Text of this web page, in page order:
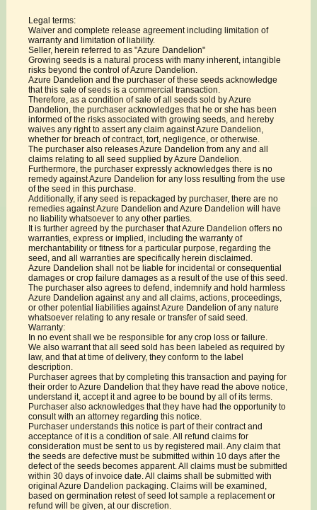
Legal terms:
Waiver and complete release agreement including limitation of
warranty and limitation of liability.
Seller, herein referred to as "Azure Dandelion"
Growing seeds is a natural process with many inherent, intangible
risks beyond the control of Azure Dandelion.
Azure Dandelion and the purchaser of these seeds acknowledge
that this sale of seeds is a commercial transaction.
Therefore, as a condition of sale of all seeds sold by Azure
Dandelion, the purchaser acknowledges that he or she has been
informed of the risks associated with growing seeds, and hereby
waives any right to assert any claim against Azure Dandelion,
whether for breach of contract, tort, negligence, or otherwise.
The purchaser also releases Azure Dandelion from any and all
claims relating to all seed supplied by Azure Dandelion.
Furthermore, the purchaser expressly acknowledges there is no
remedy against Azure Dandelion for any loss resulting from the use
of the seed in this purchase.
Additionally, if any seed is repackaged by purchaser, there are no
remedies against Azure Dandelion and Azure Dandelion will have
no liability whatsoever to any other parties.
It is further agreed by the purchaser that Azure Dandelion offers no
warranties, express or implied, including the warranty of
merchantability or fitness for a particular purpose, regarding the
seed, and all warranties are specifically herein disclaimed.
Azure Dandelion shall not be liable for incidental or consequential
damages or crop failure damages as a result of the use of this seed.
The purchaser also agrees to defend, indemnify and hold harmless
Azure Dandelion against any and all claims, actions, proceedings,
or other potential liabilities against Azure Dandelion of any nature
whatsoever relating to any resale or transfer of said seed.
Warranty:
In no event shall we be responsible for any crop loss or failure.
We also warrant that all seed sold has been labeled as required by
law, and that at time of delivery, they conform to the label
description.
Purchaser agrees that by completing this transaction and paying for
their order to Azure Dandelion that they have read the above notice,
understand it, accept it and agree to be bound by all of its terms.
Purchaser also acknowledges that they have had the opportunity to
consult with an attorney regarding this notice.
Purchaser understands this notice is part of their contract and
acceptance of it is a condition of sale. All refund claims for
consideration must be sent to us by registered mail. Any claim that
the seeds are defective must be submitted within 10 days after the
defect of the seeds becomes apparent. All claims must be submitted
within 30 days of invoice date. All claims shall be submitted with
original Azure Dandelion packaging. Claims will be examined,
based on germination retest of seed lot sample a replacement or
refund will be given, at our discretion.